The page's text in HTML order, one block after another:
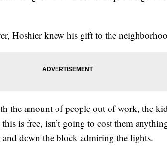
Hoshier knew his gift to the
the amount of people out of work, the
this is free, isn’t going to cost them
down the block admiring the lights.